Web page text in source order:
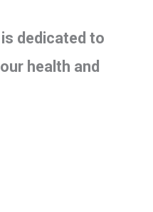
dedicated to
health and